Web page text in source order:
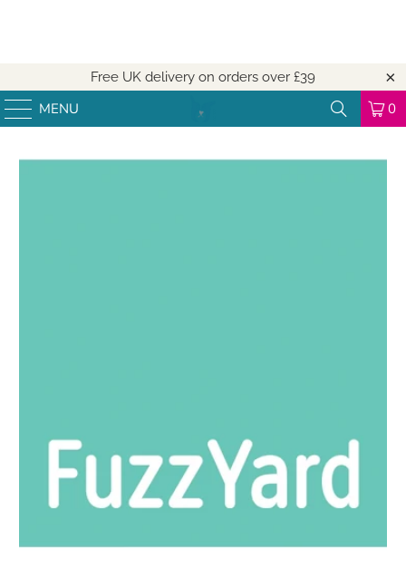
Free UK delivery on orders over £39
MENU 0